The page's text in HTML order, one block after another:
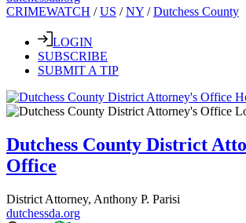
CRIMEWATCH /US /NY /Dutchess County
LOGIN
SUBSCRIBE
SUBMIT A TIP
Dutchess County District
Office
District Attorney, Anthony P. Parisi
dutchessda.org